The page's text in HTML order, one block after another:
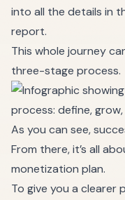
into all the details in
report.
This whole journey
three-stage process.
As you can see,
From there, it’s all
monetization plan.
To give you a clearer